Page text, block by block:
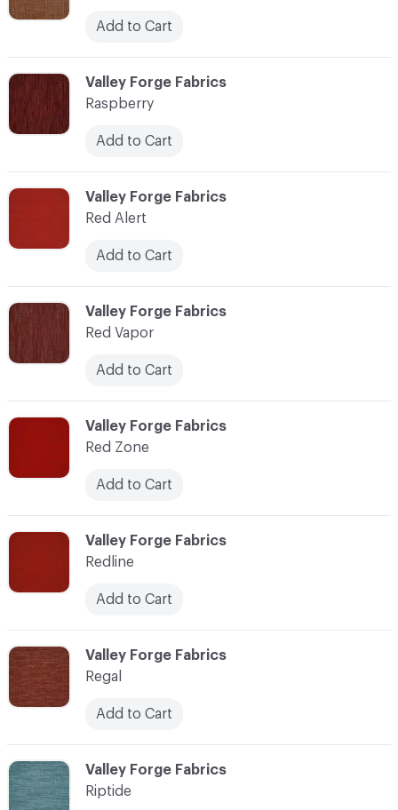
C-000103
Valley Forge Fabrics
Red Zone
Add to Cart
C-000105
Valley Forge Fabrics
Regal
Add to Cart
C-000100
Valley Forge Fabrics
Raspberry
Add to Cart
C-000101
Valley Forge Fabrics
Red Alert
Add to Cart
C-000102
Valley Forge Fabrics
Red Vapor
Add to Cart
Add to Cart
C-000106
Valley Forge Fabrics
Riptide
C-000104
Valley Forge Fabrics
Redline
Add to Cart